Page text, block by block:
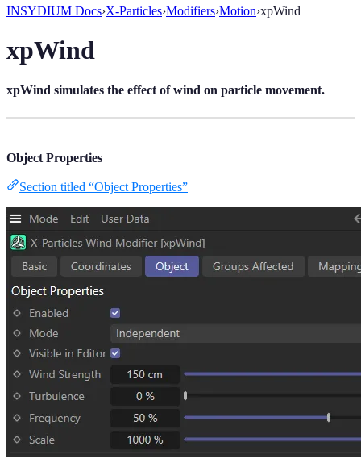
INSYDIUM Docs›X-Particles›Modifiers›Motion›xpWind
xpWind
xpWind simulates the effect of wind on particle movement.
Object Properties
Section titled “Object Properties”